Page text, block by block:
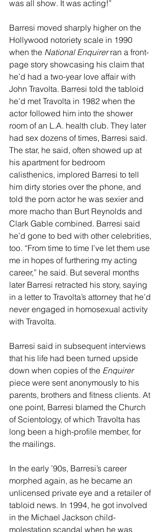
was all show. It was acting!”
Barresi moved sharply higher on the
Hollywood notoriety scale in 1990
when the National Enquirer ran a front-
page story showcasing his claim that
he’d had a two-year love affair with
John Travolta. Barresi told the tabloid
he’d met Travolta in 1982 when the
actor followed him into the shower
room of an L.A. health club. They later
had sex dozens of times, Barresi said.
The star, he said, often showed up at
his apartment for bedroom
calisthenics, implored Barresi to tell
him dirty stories over the phone, and
told the porn actor he was sexier and
more macho than Burt Reynolds and
Clark Gable combined. Barresi said
he’d gone to bed with other celebrities,
too. “From time to time I’ve let them use
me in hopes of furthering my acting
career,” he said. But several months
later Barresi retracted his story, saying
in a letter to Travolta’s attorney that he’d
never engaged in homosexual activity
with Travolta.
Barresi said in subsequent interviews
that his life had been turned upside
down when copies of the Enquirer
piece were sent anonymously to his
parents, brothers and fitness clients. At
one point, Barresi blamed the Church
of Scientology, of which Travolta has
long been a high-profile member, for
the mailings.
In the early ’90s, Barresi’s career
morphed again, as he became an
unlicensed private eye and a retailer of
tabloid news. In 1994, he got involved
in the Michael Jackson child-
molestation scandal when he was